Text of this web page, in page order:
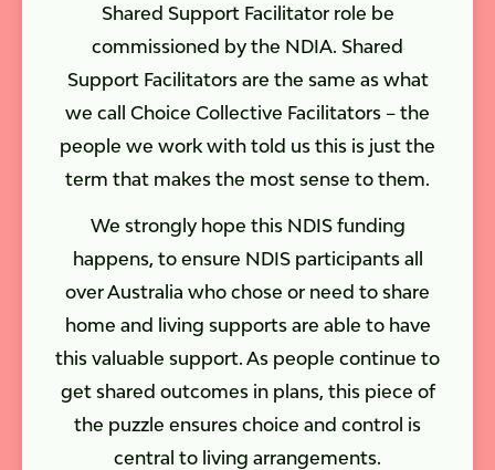
Shared Support Facilitator role be
commissioned by the NDIA. Shared
Support Facilitators are the same as what
we call Choice Collective Facilitators – the
people we work with told us this is just the
term that makes the most sense to them.
We strongly hope this NDIS funding
happens, to ensure NDIS participants all
over Australia who chose or need to share
home and living supports are able to have
this valuable support. As people continue to
get shared outcomes in plans, this piece of
the puzzle ensures choice and control is
central to living arrangements.